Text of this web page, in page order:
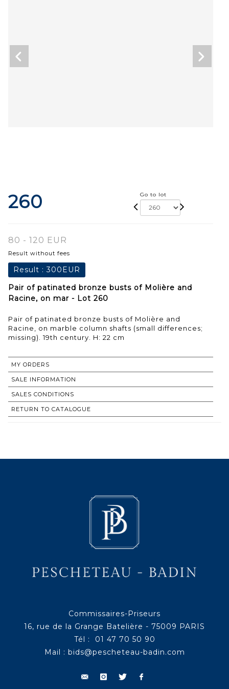
260 Go to lot
80 - 120 EUR
Result without fees
Result :300EUR
Pair of patinated bronze busts of Molière and
Racine, on mar - Lot 260
Pair of patinated bronze busts of Molière and
Racine, on marble column shafts (small differences;
missing). 19th century. H: 22 cm
MY ORDERS
SALE INFORMATION
SALES CONDITIONS
RETURN TO CATALOGUE
Commissaires-Priseurs
16, rue de la Grange Batelière - 75009 PARIS
Tél : 01 47 70 50 90
Mail : bids@pescheteau-badin.com